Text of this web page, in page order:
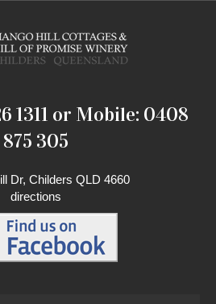
1311 or Mobile: 0408
875 305
Dr, Childers QLD 4660
directions